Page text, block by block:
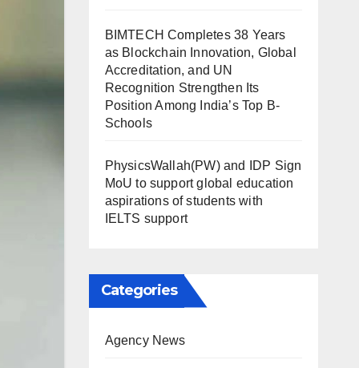
BIMTECH Completes 38 Years
as Blockchain Innovation, Global
Accreditation, and UN
Recognition Strengthen Its
Position Among India’s Top B-
Schools
PhysicsWallah(PW) and IDP Sign
MoU to support global education
aspirations of students with
IELTS support
Categories
Agency News